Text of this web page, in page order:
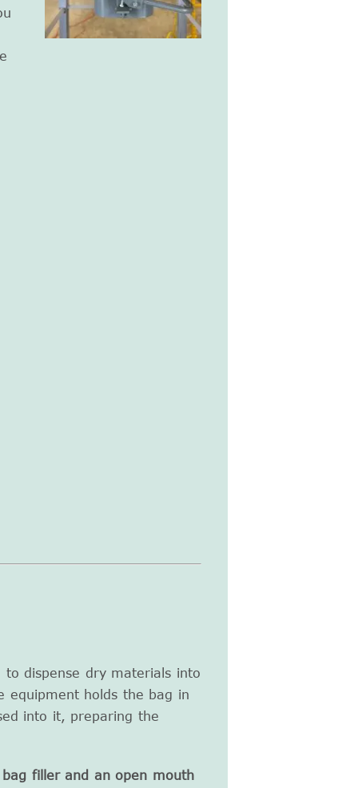
dispense dry materials into
equipment holds the bag in
into it, preparing the
filler and an open mouth